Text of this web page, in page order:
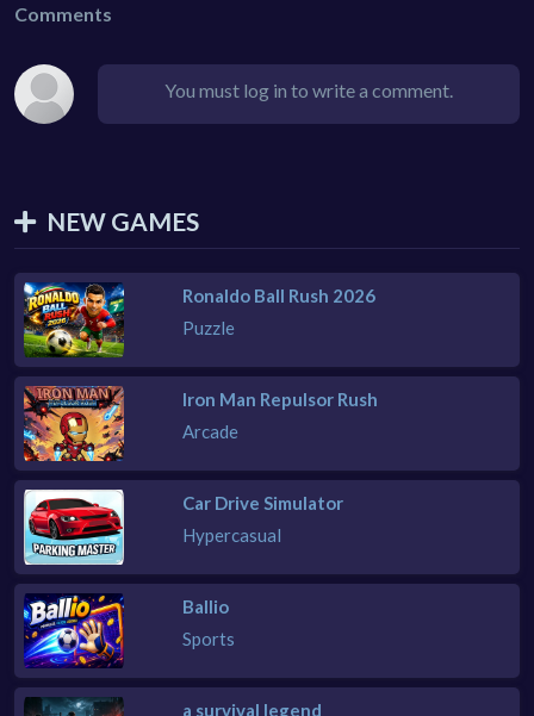
Comments
You must log in to write a comment.
NEW GAMES
Ronaldo Ball Rush 2026
Puzzle
Iron Man Repulsor Rush
Arcade
Car Drive Simulator
Hypercasual
Ballio
Sports
a survival legend